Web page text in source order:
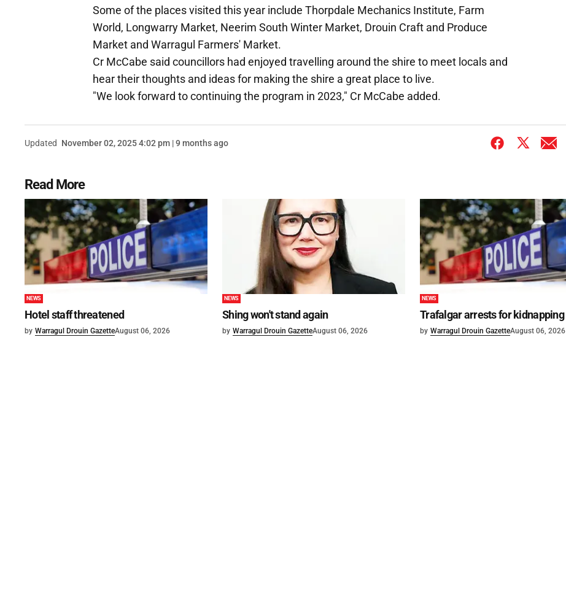
Some of the places visited this year include Thorpdale Mechanics Institute, Farm
World, Longwarry Market, Neerim South Winter Market, Drouin Craft and Produce
Market and Warragul Farmers' Market.
Cr McCabe said councillors had enjoyed travelling around the shire to meet locals and
hear their thoughts and ideas for making the shire a great place to live.
"We look forward to continuing the program in 2023," Cr McCabe added.
Updated November 02, 2025 4:02 pm | 9 months ago
Read More
NEWS
Hotel staff threatened
by Warragul Drouin GazetteAugust 06, 2026
NEWS
Shing won't stand again
by Warragul Drouin GazetteAugust 06, 2026
NEWS
Trafalgar arrests for kidnapping
by Warragul Drouin GazetteAugust 06, 2026